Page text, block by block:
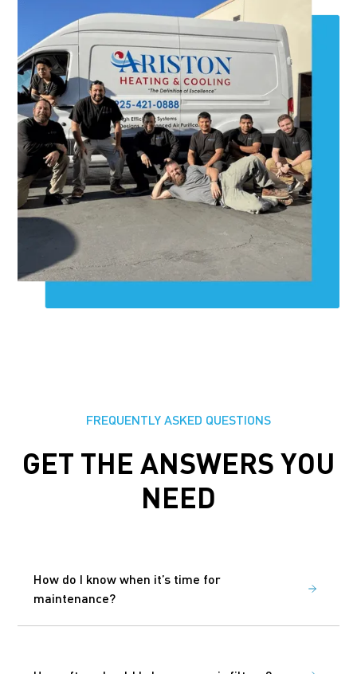
FREQUENTLY ASKED QUESTIONS
GET THE ANSWERS YOU
NEED
How do I know when it’s time for
maintenance?